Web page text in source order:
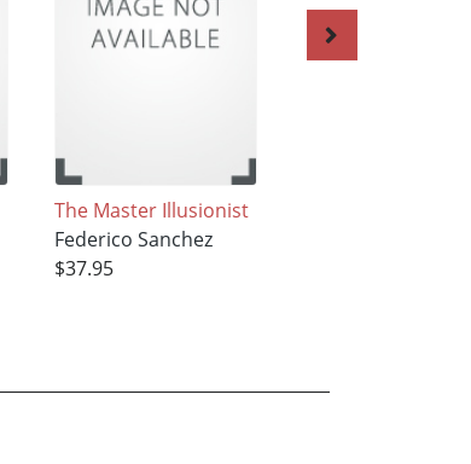
The Master Illusionist
Federico Sanchez
$37.95